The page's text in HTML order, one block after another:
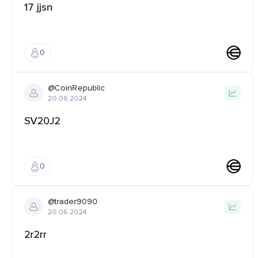
17 jjsn
0
@CoinRepublic
20.06.2024
SV20J2
0
@trader9090
20.06.2024
2r2rr